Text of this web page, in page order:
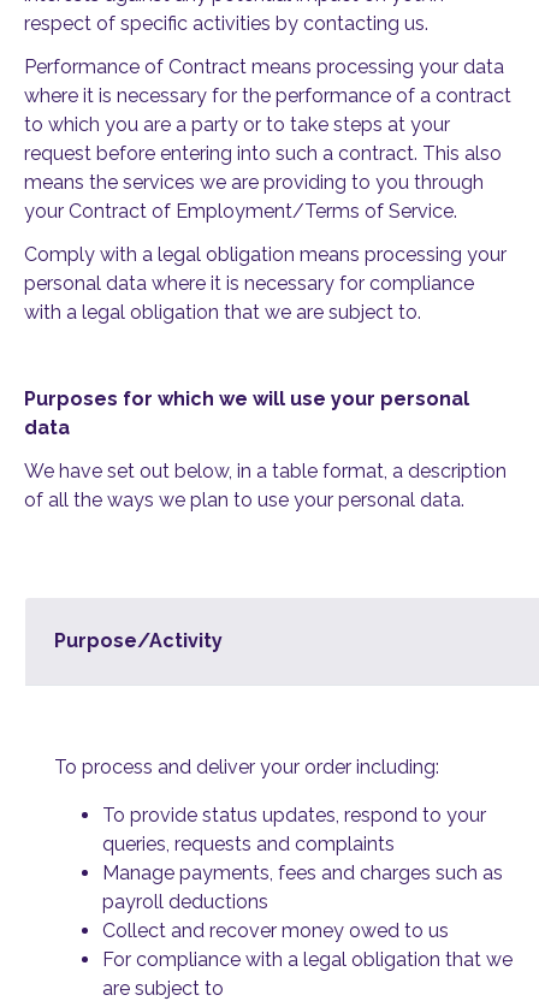
respect of specific activities by contacting us.
Performance of Contract means processing your data
where it is necessary for the performance of a contract
to which you are a party or to take steps at your
request before entering into such a contract. This also
means the services we are providing to you through
your Contract of Employment/Terms of Service.
Comply with a legal obligation means processing your
personal data where it is necessary for compliance
with a legal obligation that we are subject to.
Purposes for which we will use your personal
data
We have set out below, in a table format, a description
of all the ways we plan to use your personal data.
Purpose/Activity
To process and deliver your order including:
To provide status updates, respond to your
queries, requests and complaints
Manage payments, fees and charges such as
payroll deductions
Collect and recover money owed to us
For compliance with a legal obligation that we
are subject to